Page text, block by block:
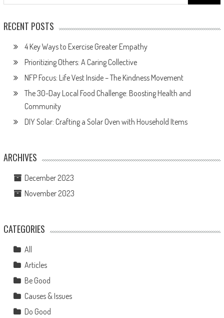
for:
RECENT POSTS
4 Key Ways to Exercise Greater Empathy
Prioritizing Others: A Caring Collective
NFP Focus: Life Vest Inside – The Kindness Movement
The 30-Day Local Food Challenge: Boosting Health and
Community
DIY Solar: Crafting a Solar Oven with Household Items
ARCHIVES
December 2023
November 2023
CATEGORIES
All
Articles
Be Good
Causes & Issues
Do Good